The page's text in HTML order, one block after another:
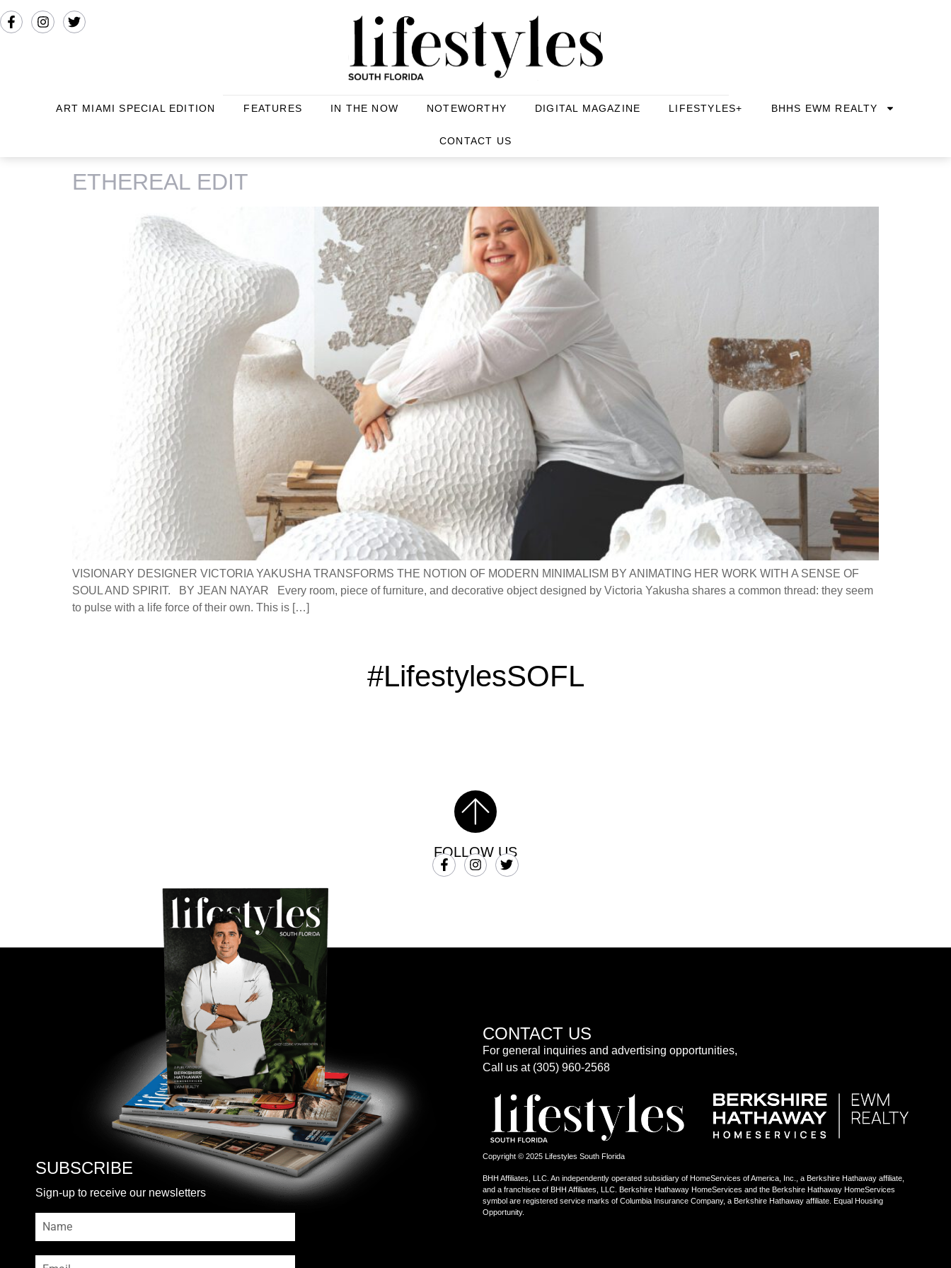
ART MIAMI SPECIAL EDITION FEATURES IN THE NOW NOTEWORTHY DIGITAL MAGAZINE LIFESTYLES+ BHHS EWM REALTY
CONTACT US
ETHEREAL EDIT
VISIONARY DESIGNER VICTORIA YAKUSHA TRANSFORMS THE NOTION OF MODERN MINIMALISM BY ANIMATING HER WORK WITH A SENSE OF
SOUL AND SPIRIT. BY JEAN NAYAR Every room, piece of furniture, and decorative object designed by Victoria Yakusha shares a common thread: they seem
to pulse with a life force of their own. This is […]
#LifestylesSOFL
FOLLOW US
SUBSCRIBE
Sign-up to receive our newsletters
CONTACT US
For general inquiries and advertising opportunities,
Call us at (305) 960-2568
Copyright © 2025 Lifestyles South Florida
BHH Affiliates, LLC. An independently operated subsidiary of HomeServices of America, Inc., a Berkshire Hathaway affiliate,
and a franchisee of BHH Affiliates, LLC. Berkshire Hathaway HomeServices and the Berkshire Hathaway HomeServices
symbol are registered service marks of Columbia Insurance Company, a Berkshire Hathaway affiliate. Equal Housing
Opportunity.